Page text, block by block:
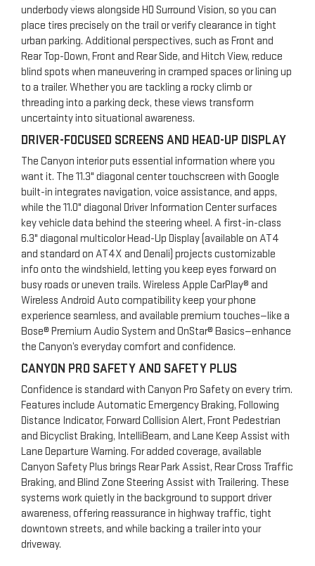
underbody views alongside HD Surround Vision, so you can
place tires precisely on the trail or verify clearance in tight
urban parking. Additional perspectives, such as Front and
Rear Top-Down, Front and Rear Side, and Hitch View, reduce
blind spots when maneuvering in cramped spaces or lining up
to a trailer. Whether you are tackling a rocky climb or
threading into a parking deck, these views transform
uncertainty into situational awareness.
DRIVER-FOCUSED SCREENS AND HEAD-UP DISPLAY
The Canyon interior puts essential information where you
want it. The 11.3" diagonal center touchscreen with Google
built-in integrates navigation, voice assistance, and apps,
while the 11.0" diagonal Driver Information Center surfaces
key vehicle data behind the steering wheel. A first-in-class
6.3" diagonal multicolor Head-Up Display (available on AT4
and standard on AT4X and Denali) projects customizable
info onto the windshield, letting you keep eyes forward on
busy roads or uneven trails. Wireless Apple CarPlay® and
Wireless Android Auto compatibility keep your phone
experience seamless, and available premium touches—like a
Bose® Premium Audio System and OnStar® Basics—enhance
the Canyon’s everyday comfort and confidence.
CANYON PRO SAFETY AND SAFETY PLUS
Confidence is standard with Canyon Pro Safety on every trim.
Features include Automatic Emergency Braking, Following
Distance Indicator, Forward Collision Alert, Front Pedestrian
and Bicyclist Braking, IntelliBeam, and Lane Keep Assist with
Lane Departure Warning. For added coverage, available
Canyon Safety Plus brings Rear Park Assist, Rear Cross Traffic
Braking, and Blind Zone Steering Assist with Trailering. These
systems work quietly in the background to support driver
awareness, offering reassurance in highway traffic, tight
downtown streets, and while backing a trailer into your
driveway.